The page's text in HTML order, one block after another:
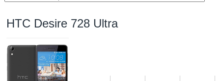
HTC Desire 728 Ultra